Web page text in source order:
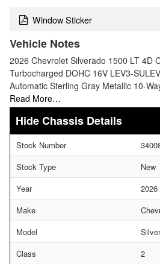
Window Sticker
Vehicle Notes
2026 Chevrolet Silverado 1500 LT 4D
Turbocharged DOHC 16V LEV3-
Automatic Sterling Gray Metallic 10-
Read More…
Chassis Details
Stock Number
Stock Type
New
Year
2026
Make
Model
Class
2